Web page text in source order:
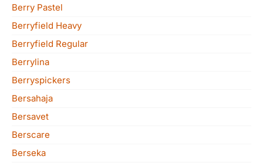
Berry Pastel
Berryfield Heavy
Berryfield Regular
Berrylina
Berryspickers
Bersahaja
Bersavet
Berscare
Berseka